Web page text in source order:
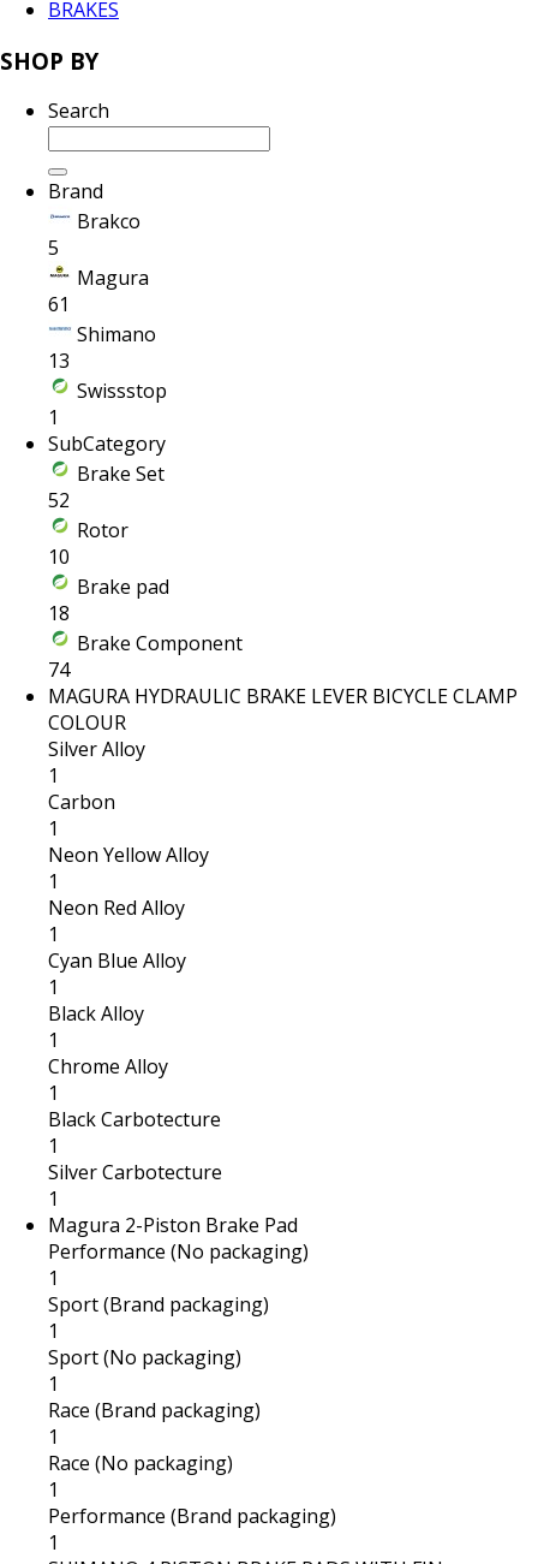
BRAKES
SHOP BY
Search
Brand
Brakco
5
Magura
61
Shimano
13
Swissstop
1
SubCategory
Brake Set
52
Rotor
10
Brake pad
18
Brake Component
74
MAGURA HYDRAULIC BRAKE LEVER BICYCLE CLAMP
COLOUR
Silver Alloy
1
Carbon
1
Neon Yellow Alloy
1
Neon Red Alloy
1
Cyan Blue Alloy
1
Black Alloy
1
Chrome Alloy
1
Black Carbotecture
1
Silver Carbotecture
1
Magura 2-Piston Brake Pad
Performance (No packaging)
1
Sport (Brand packaging)
1
Sport (No packaging)
1
Race (Brand packaging)
1
Race (No packaging)
1
Performance (Brand packaging)
1